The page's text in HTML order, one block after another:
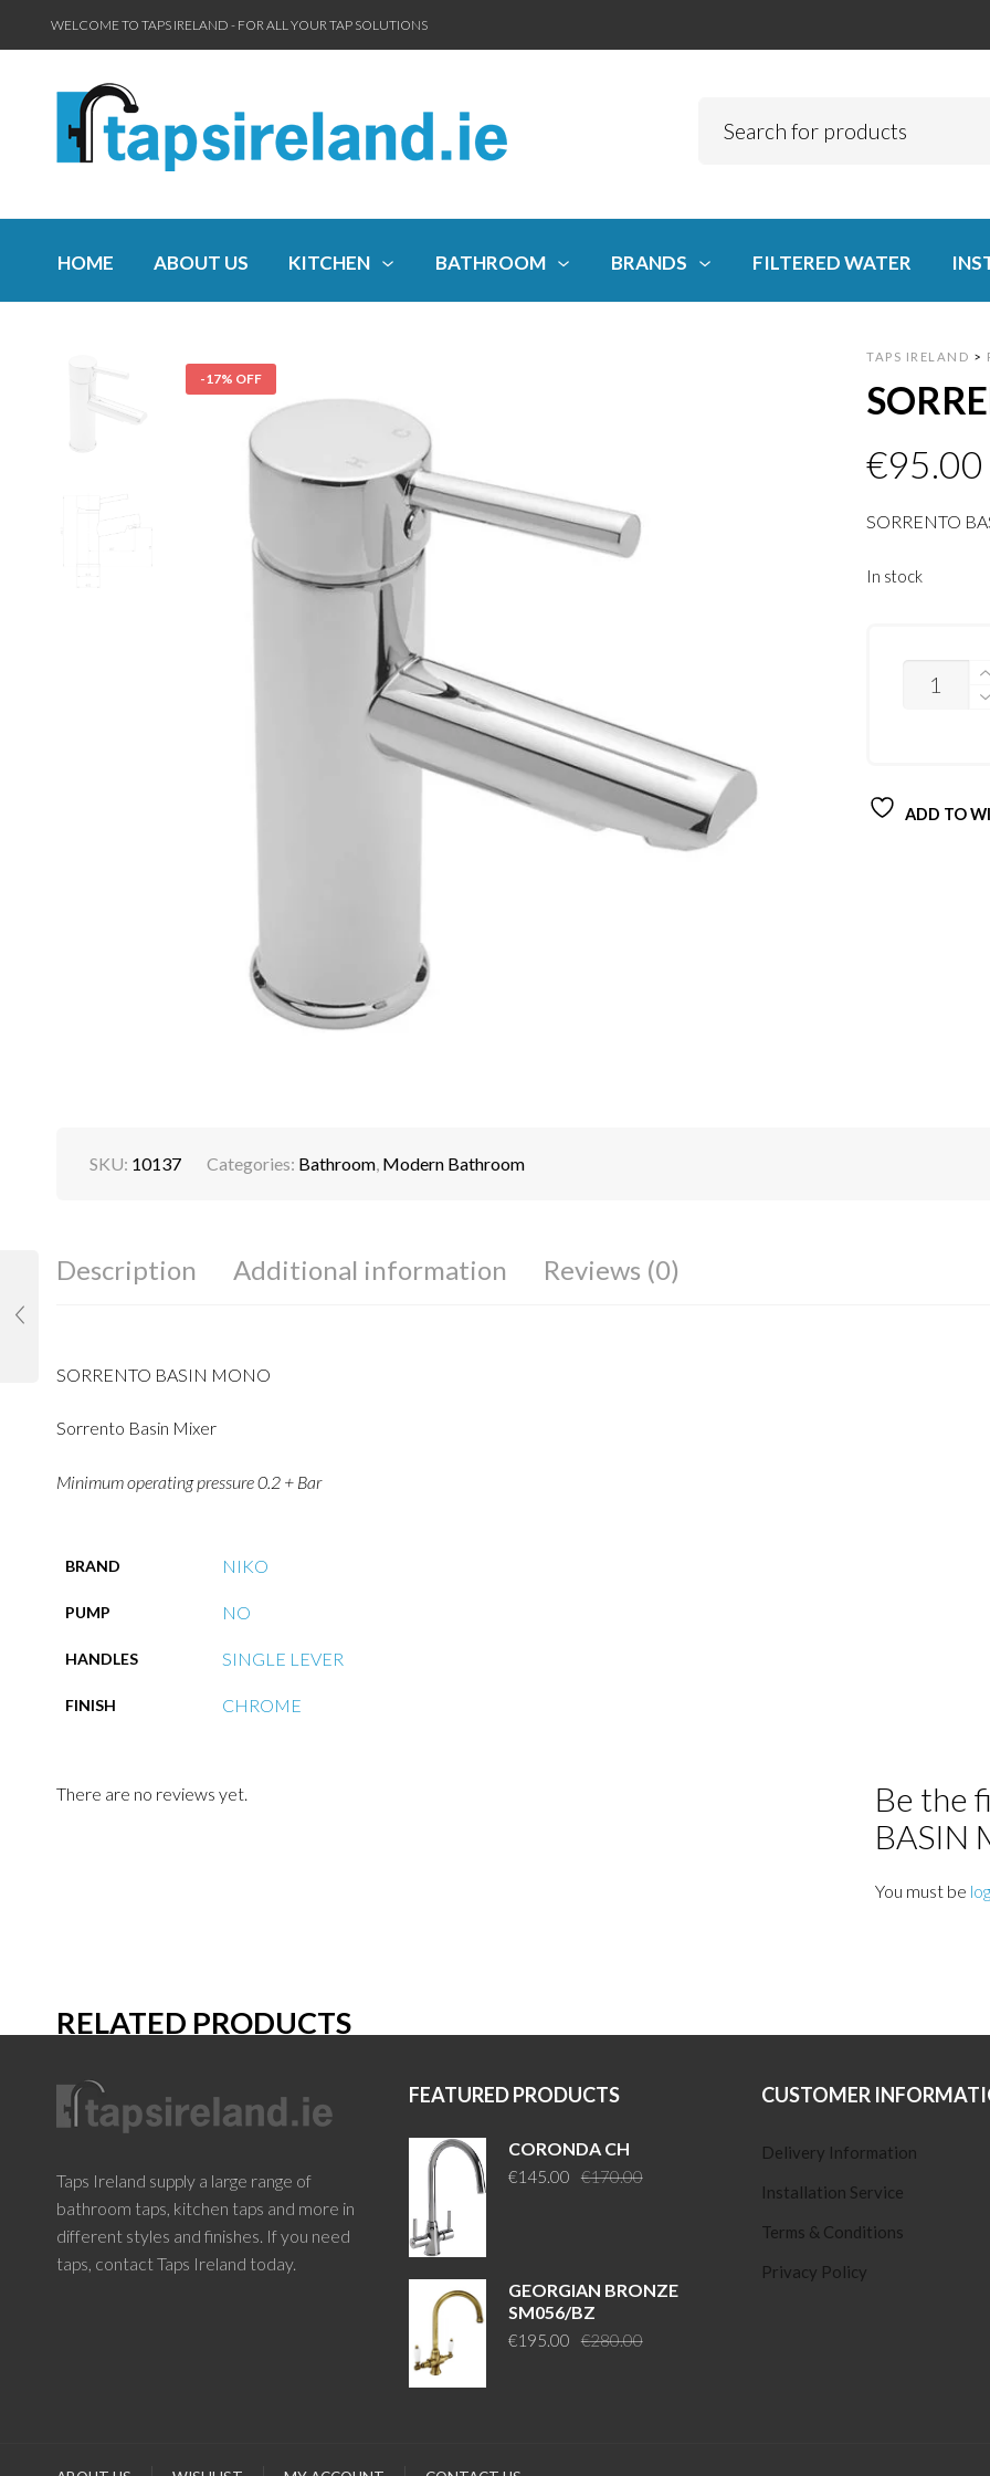
WELCOME TO TAPS IRELAND - FOR ALL YOUR TAP SOLUTIONS
HOME ABOUT US KITCHEN BATHROOM BRANDS FILTERED WATER
-17% OFF
TAPS IRELAND >
€95.00
SORRENTO
In stock
QUANTITY
ADD TO
SKU: 10137 Categories: Bathroom, Modern Bathroom
Description Additional information Reviews (0)
SORRENTO BASIN MONO
Sorrento Basin Mixer
Minimum operating pressure 0.2 + Bar
BRAND NIKO
PUMP NO
HANDLES SINGLE LEVER
FINISH CHROME
There are no reviews yet.
Be the
BASIN
You must be
RELATED PRODUCTS
Taps Ireland supply a large range of
bathroom taps, kitchen taps and more in
different styles and finishes. If you need
taps, contact Taps Ireland today.
FEATURED PRODUCTS
CORONDA CH
€170.00Original
€145.00
Current
GEORGIAN BRONZE
SM056/BZ
€280.00Original
€195.00
Current
CUSTOMER
Delivery Information
Installation Service
Terms & Conditions
Privacy Policy